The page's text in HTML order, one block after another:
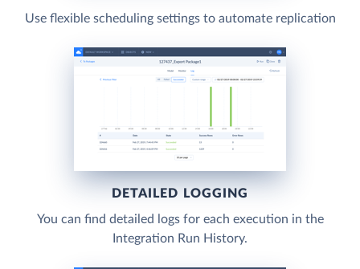
Use flexible scheduling settings to automate replication
DETAILED LOGGING
You can find detailed logs for each execution in the
Integration Run History.